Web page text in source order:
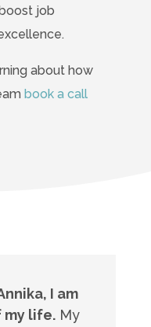
job
about how
book a call
I am
my life.My